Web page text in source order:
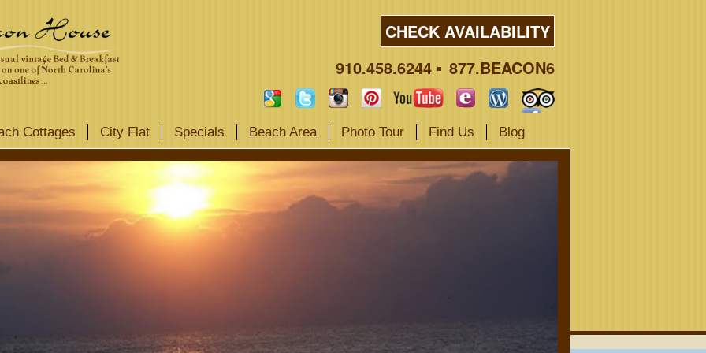
CHECK AVAILABILITY
910.458.6244
877.BEACON6
Cottages City Flat Specials Beach Area Photo Tour Find Us Blog